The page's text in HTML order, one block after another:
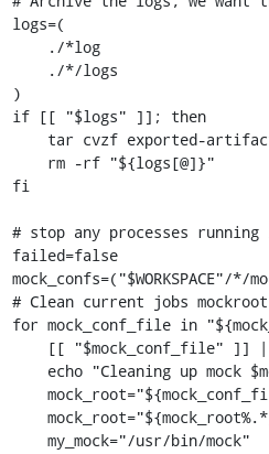
logs=(
)
if [[ "$logs" ]]; then
fi
# stop any processes
failed=false
mock_confs=("$WORKSPACE"/*/
# Clean current jobs
for mock_conf_file in